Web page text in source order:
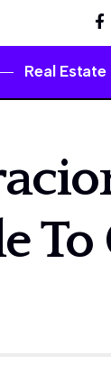
Real Estate